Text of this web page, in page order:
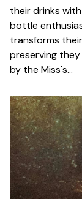
their drinks
bottle
transforms
preserving
by the Miss's...